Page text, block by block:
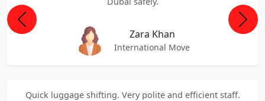
Zara Khan
International Move
Quick luggage shifting. Very polite and efficient staff.
Previous Next